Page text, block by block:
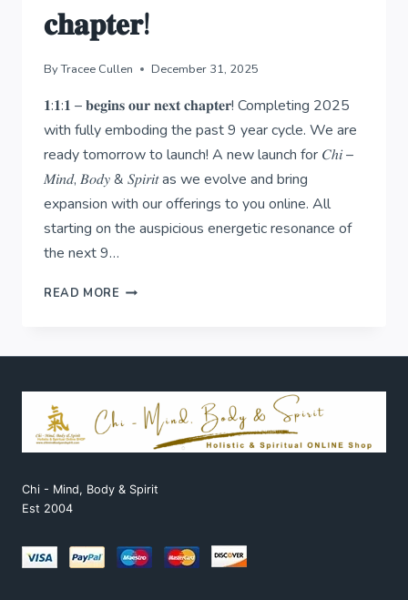
𝐜𝐡𝐚𝐩𝐭𝐞𝐫!
ByTracee Cullen December 31, 2025
𝟏:𝟏:𝟏 – 𝐛𝐞𝐠𝐢𝐧𝐬 𝐨𝐮𝐫 𝐧𝐞𝐱𝐭 𝐜𝐡𝐚𝐩𝐭𝐞𝐫! Completing 2025
with fully emboding the past 9 year cycle. We are
ready tomorrow to launch! A new launch for 𝐶ℎ𝑖 –
𝑀𝑖𝑛𝑑, 𝐵𝑜𝑑𝑦 & 𝑆𝑝𝑖𝑟𝑖𝑡 as we evolve and bring
expansion with our offerings to you online. All
starting on the auspicious energetic resonance of
the next 9…
READ MORE 𝟏:𝟏:𝟏-
Chi - Mind, Body & Spirit
Est 2004